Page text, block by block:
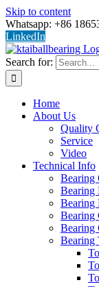
Skip to content
Whatsapp: +86
LinkedIn
Search for:
Home
About Us
Quality
Service
Video
Technical Info
Bearing
Bearing
Bearing
Bearing
Bearing
Bearing